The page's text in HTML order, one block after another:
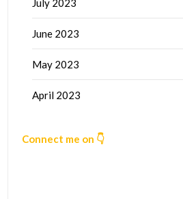
June 2023
May 2023
April 2023
Connect me on 👇